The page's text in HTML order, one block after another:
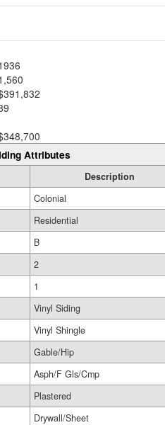
Attributes
Description
Colonial
Residential
B
2
1
Vinyl Siding
Vinyl Shingle
Gable/Hip
Asph/F Gls/Cmp
Plastered
Drywall/Sheet